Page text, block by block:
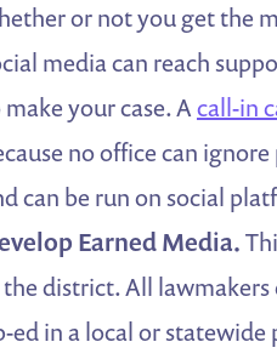
or not you get the
media can reach
your case. Acall-in
no office can
can be run on social
Earned Media.
district. All
ed in a local or